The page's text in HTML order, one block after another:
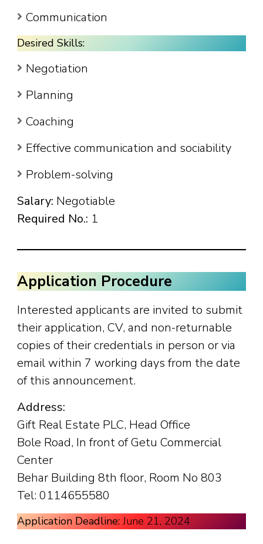
Communication
Desired Skills:
Negotiation
Planning
Coaching
Effective communication and sociability
Problem-solving
Salary: Negotiable
Required No.: 1
Application Procedure
Interested applicants are invited to submit
their application, CV, and non-returnable
copies of their credentials in person or via
email within 7 working days from the date
of this announcement.
Address:
Gift Real Estate PLC, Head Office
Bole Road, In front of Getu Commercial
Center
Behar Building 8th floor, Room No 803
Tel: 0114655580
Application Deadline: June 21, 2024